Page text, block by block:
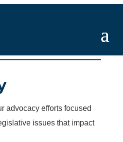
advocacy efforts focused
issues that impact